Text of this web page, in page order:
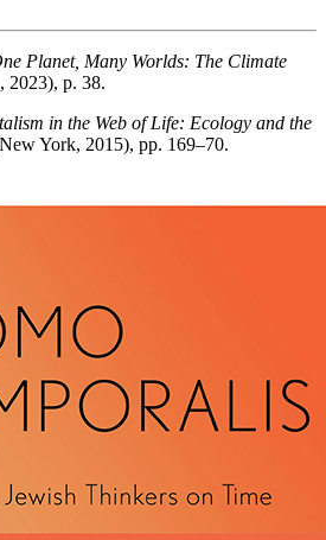
Planet, Many Worlds: The Climate
2023), p. 38.
in the Web of Life: Ecology and the
York, 2015), pp. 169–70.